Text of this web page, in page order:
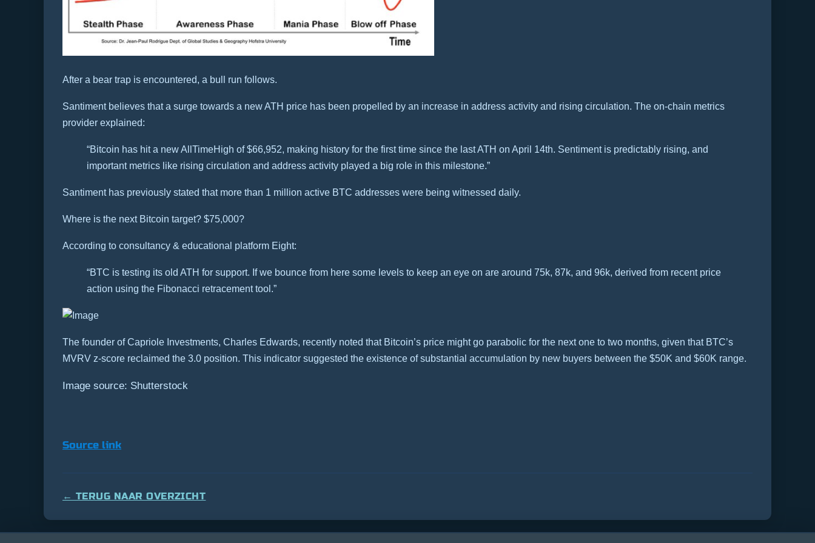
After a bear trap is encountered, a bull run follows.
Santiment believes that a surge towards a new ATH price has been propelled by an increase in address activity and rising circulation. The on-chain metrics
provider explained:
“Bitcoin has hit a new AllTimeHigh of $66,952, making history for the first time since the last ATH on April 14th. Sentiment is predictably rising, and
important metrics like rising circulation and address activity played a big role in this milestone.”
Santiment has previously stated that more than 1 million active BTC addresses were being witnessed daily.
Where is the next Bitcoin target? $75,000?
According to consultancy & educational platform Eight:
“BTC is testing its old ATH for support. If we bounce from here some levels to keep an eye on are around 75k, 87k, and 96k, derived from recent price
action using the Fibonacci retracement tool.”
The founder of Capriole Investments, Charles Edwards, recently noted that Bitcoin’s price might go parabolic for the next one to two months, given that BTC’s
MVRV z-score reclaimed the 3.0 position. This indicator suggested the existence of substantial accumulation by new buyers between the $50K and $60K range.
Image source: Shutterstock
Source link
← TERUG NAAR OVERZICHT